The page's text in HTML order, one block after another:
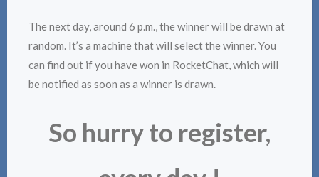
The next day, around 6 p.m., the winner will be drawn at
random. It’s a machine that will select the winner. You
can find out if you have won in RocketChat, which will
be notified as soon as a winner is drawn.
So hurry to register,